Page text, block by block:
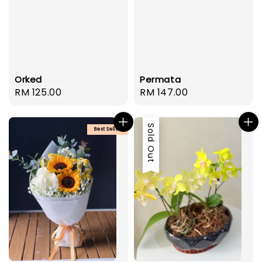
Orked
Regular
RM 125.00
Permata
Regular
RM 147.00
Best Seller Sold Out